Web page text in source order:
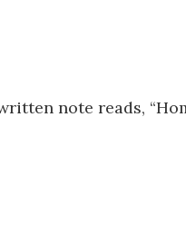
note reads,